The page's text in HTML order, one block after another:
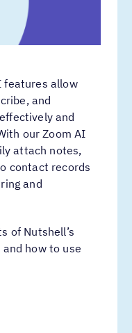
features allow
and
and
our Zoom AI
attach notes,
contact records
and
of Nutshell’s
how to use